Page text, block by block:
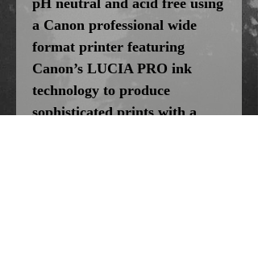
pH neutral and acid free using
a Canon professional wide
format printer featuring
Canon’s LUCIA PRO ink
technology to produce
sophisticated prints with a